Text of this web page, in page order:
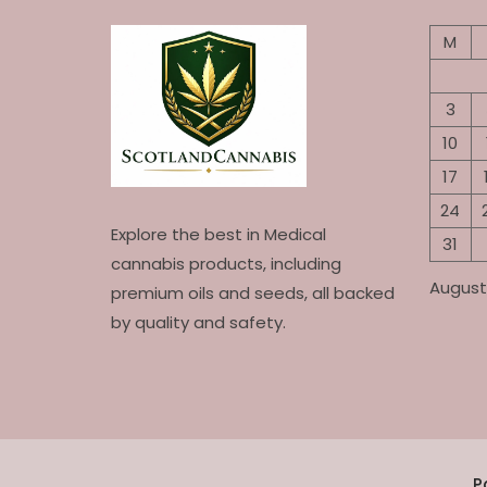
Explore the best in Medical
cannabis products, including
premium oils and seeds, all backed
by quality and safety.
M
3
10
17
24
31